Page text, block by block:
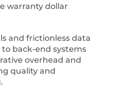
warranty dollar
and frictionless data
back-end systems
overhead and
quality and